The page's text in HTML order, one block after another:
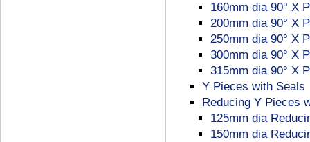
160mm dia 90° X
200mm dia 90° X
250mm dia 90° X
300mm dia 90° X
315mm dia 90° X
Y Pieces with Seals
Reducing Y Pieces
125mm dia
150mm dia